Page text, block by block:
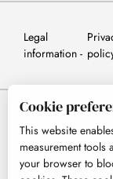
Legal
information
Cookie
This website
measurement tools
your browser to